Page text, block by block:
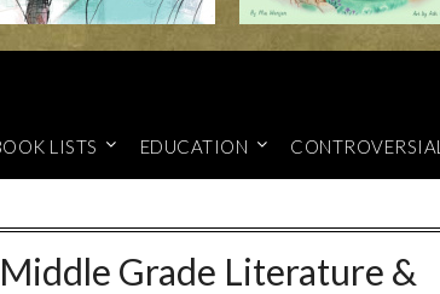
LISTS EDUCATION CONTROVERSIAL
Grade Literature &